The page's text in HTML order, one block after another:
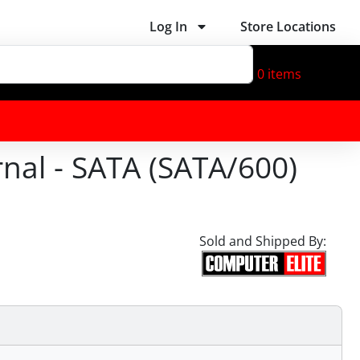
Log In Store Locations
0 items
- SATA (SATA/600)
Sold and Shipped By: